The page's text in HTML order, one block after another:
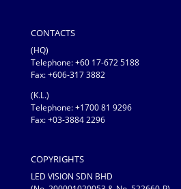
CONTACTS
(HQ)
Telephone:+60 17-672 5188
Fax: +606-317 3882
(K.L.)
Telephone: +1700 81 9296
Fax: +03-3884 2296
COPYRIGHTS
LED VISION SDN BHD